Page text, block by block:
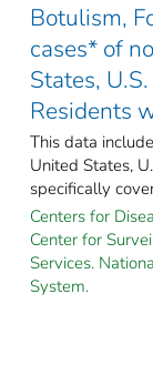
Botulism,
cases* of
States,
Residents
This data
United States,
specifically
Centers for
Center for
Services.
System.